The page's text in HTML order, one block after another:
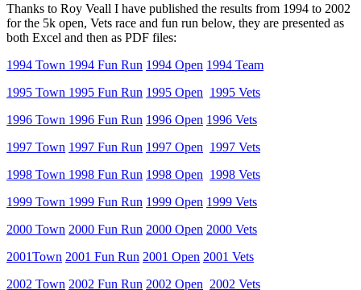
Thanks to Roy Veall I have published the results from 1994 to 2002
for the 5k open, Vets race and fun run below, they are presented as
both Excel and then as PDF files:
1994 Town 1994 Fun Run 1994 Open 1994 Team
1995 Town 1995 Fun Run 1995 Open 1995 Vets
1996 Town 1996 Fun Run 1996 Open 1996 Vets
1997 Town 1997 Fun Run 1997 Open 1997 Vets
1998 Town 1998 Fun Run 1998 Open 1998 Vets
1999 Town 1999 Fun Run 1999 Open 1999 Vets
2000 Town 2000 Fun Run 2000 Open 2000 Vets
2001Town 2001 Fun Run 2001 Open 2001 Vets
2002 Town 2002 Fun Run 2002 Open 2002 Vets